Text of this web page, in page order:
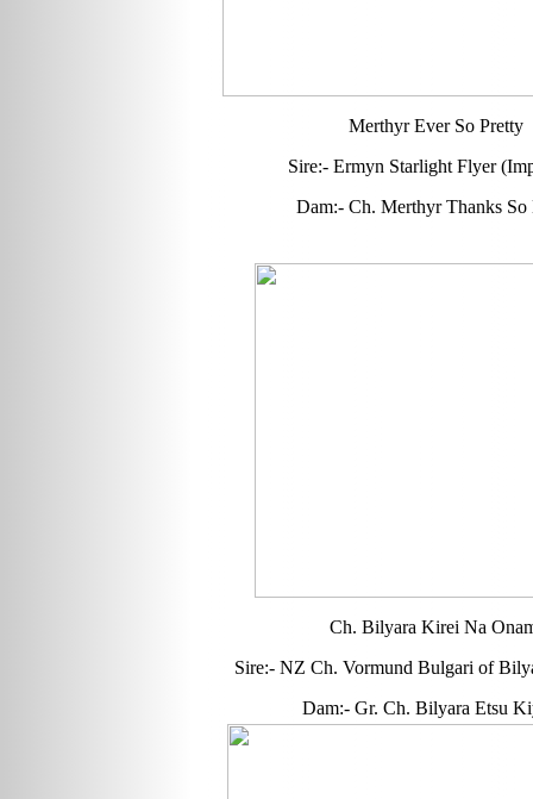
Merthyr Ever So Pretty
Sire:- Ermyn Starlight Flyer
Dam:- Ch. Merthyr Thanks So
Ch. Bilyara Kirei Na
Sire:- NZ Ch. Vormund Bulgari of
Dam:- Gr. Ch. Bilyara Etsu